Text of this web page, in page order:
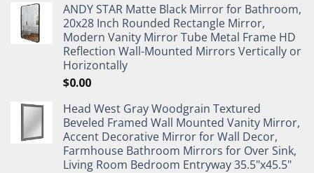
ANDY STAR Matte Black Mirror for Bathroom,
20x28 Inch Rounded Rectangle Mirror,
Modern Vanity Mirror Tube Metal Frame HD
Reflection Wall-Mounted Mirrors Vertically or
Horizontally
$0.00
Head West Gray Woodgrain Textured
Beveled Framed Wall Mounted Vanity Mirror,
Accent Decorative Mirror for Wall Decor,
Farmhouse Bathroom Mirrors for Over Sink,
Living Room Bedroom Entryway 35.5"x45.5"